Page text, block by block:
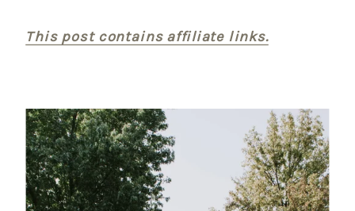
This post contains affiliate links.